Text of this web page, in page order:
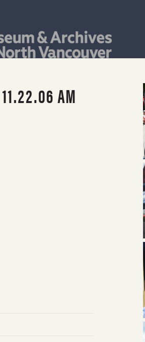
AM